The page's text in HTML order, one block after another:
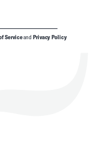
Serviceand Privacy Policy